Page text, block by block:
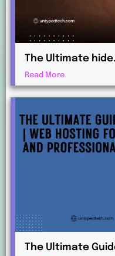
The Ultimate
Beginners and
Read More
The Ultimate